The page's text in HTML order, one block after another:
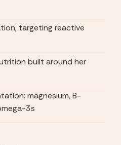
targeting reactive
built around her
magnesium, B-
3s